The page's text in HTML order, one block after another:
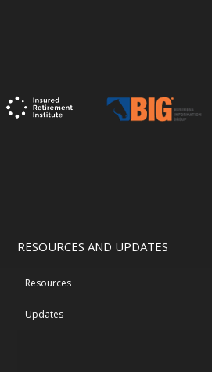
RESOURCES AND UPDATES
Resources
Updates